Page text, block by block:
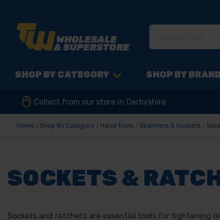
SHOP BY CATEGORY SHOP BY
Collect from our store in Derbyshire
Home Shop By Category Hand Tools Spanners & Sockets
SOCKETS &
Sockets and ratchets are essential tools for tightening